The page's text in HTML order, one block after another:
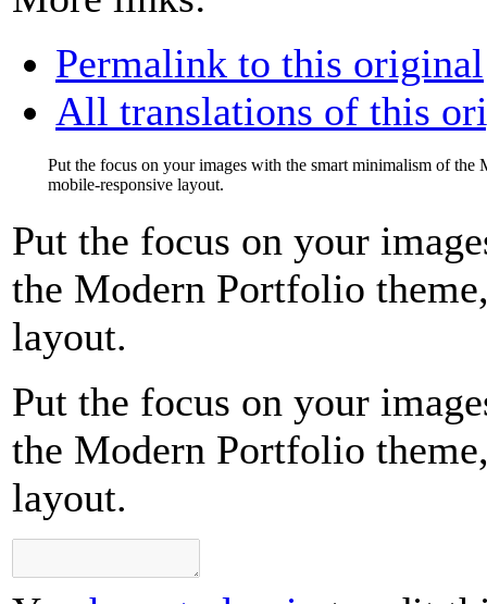
Permalink to this original
All translations of this
Put the focus on your images with the smart minimalism of the
mobile-responsive layout.
Put the focus on your
the Modern Portfolio
layout.
Put the focus on your
the Modern Portfolio
layout.